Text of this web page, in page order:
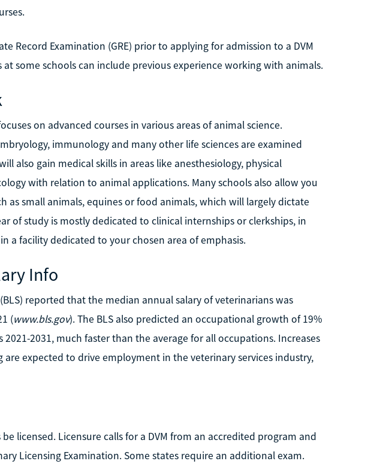
Record Examination (GRE) prior to applying for admission to a DVM
some schools can include previous experience working with animals.
on advanced courses in various areas of animal science.
immunology and many other life sciences are examined
also gain medical skills in areas like anesthesiology, physical
with relation to animal applications. Many schools also allow you
as small animals, equines or food animals, which will largely dictate
of study is mostly dedicated to clinical internships or clerkships, in
a facility dedicated to your chosen area of emphasis.
Info
reported that the median annual salary of veterinarians was
(www.bls.gov). The BLS also predicted an occupational growth of 19%
2031, much faster than the average for all occupations. Increases
expected to drive employment in the veterinary services industry,
licensed. Licensure calls for a DVM from an accredited program and
Licensing Examination. Some states require an additional exam.